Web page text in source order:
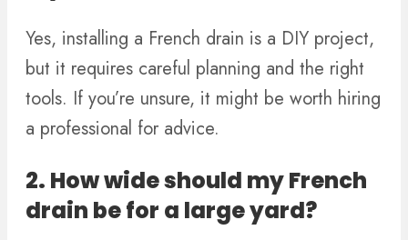
Yes, installing a French drain is a DIY project,
but it requires careful planning and the right
tools. If you’re unsure, it might be worth hiring
a professional for advice.
2. How wide should my French
drain be for a large yard?